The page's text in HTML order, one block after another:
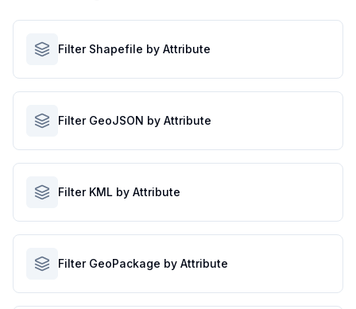
Filter Shapefile by Attribute
Filter GeoJSON by Attribute
Filter KML by Attribute
Filter GeoPackage by Attribute